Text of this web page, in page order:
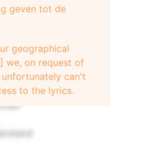
all comes down
sound
in this city
geven tot de
geographical
we, on request of
unfortunately can't
to the lyrics.